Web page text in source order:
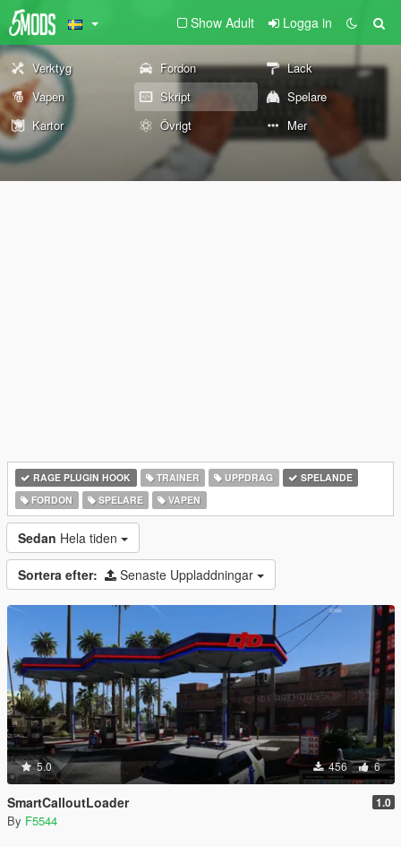
Show Adult Logga in
Verktyg Fordon
Lack
Vapen
Skript
Spelare
Kartor
Övrigt Mer
RAGE PLUGIN HOOK TRAINER UPPDRAG
SPELANDE
FORDON
SPELARE VAPEN
Sedan Hela tiden
Sortera efter: Senaste Uppladdningar
5.0 456 6
SmartCalloutLoader 1.0
By F5544